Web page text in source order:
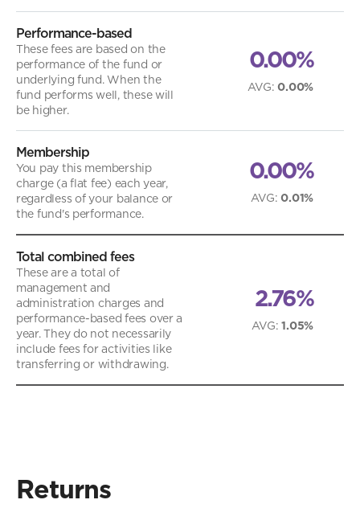
Performance-based
These fees are based on the
performance of the fund or
underlying fund. When the
fund performs well, these will
be higher.
0.00%
AVG:0.00%
Membership
You pay this membership
charge (a flat fee) each year,
regardless of your balance or
the fund's performance.
0.00%
AVG:0.01%
Total combined fees
These are a total of
management and
administration charges and
performance-based fees over a
year. They do not necessarily
include fees for activities like
transferring or withdrawing.
2.76%
AVG:1.05%
Returns